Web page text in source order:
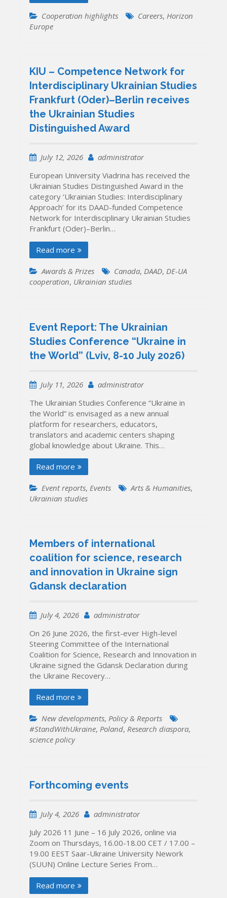
Cooperation highlights Careers, Horizon
Europe
KIU – Competence Network for
Interdisciplinary Ukrainian Studies
Frankfurt (Oder)–Berlin receives
the Ukrainian Studies
Distinguished Award
July 12, 2026
administrator
European University Viadrina has received the
Ukrainian Studies Distinguished Award in the
category ‘Ukrainian Studies: Interdisciplinary
Approach’ for its DAAD-funded Competence
Network for Interdisciplinary Ukrainian Studies
Frankfurt (Oder)–Berlin…
Read more
Awards & Prizes Canada,DAAD,DE-UA
cooperation, Ukrainian studies
Event Report: The Ukrainian
Studies Conference “Ukraine in
the World” (Lviv, 8-10 July 2026)
July 11, 2026
administrator
The Ukrainian Studies Conference “Ukraine in
the World” is envisaged as a new annual
platform for researchers, educators,
translators and academic centers shaping
global knowledge about Ukraine. This…
Read more
Event reports, Events Arts & Humanities,
Ukrainian studies
Members of international
coalition for science, research
and innovation in Ukraine sign
Gdansk declaration
July 4, 2026
administrator
On 26 June 2026, the first-ever High-level
Steering Committee of the International
Coalition for Science, Research and Innovation in
Ukraine signed the Gdansk Declaration during
the Ukraine Recovery…
Read more
New developments,Policy & Reports
#StandWithUkraine,Poland,Research diaspora,
science policy
Forthcoming events
July 4, 2026
administrator
July 2026 11 June – 16 July 2026, online via
Zoom on Thursdays, 16.00-18.00 CET / 17.00 –
19.00 EEST Saar-Ukraine University Nework
(SUUN) Online Lecture Series From…
Read more